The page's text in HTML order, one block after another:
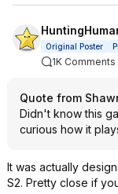
Original Poster
1K Comments
Quote from
Didn't know this
curious how it
It was actually
S2. Pretty close if